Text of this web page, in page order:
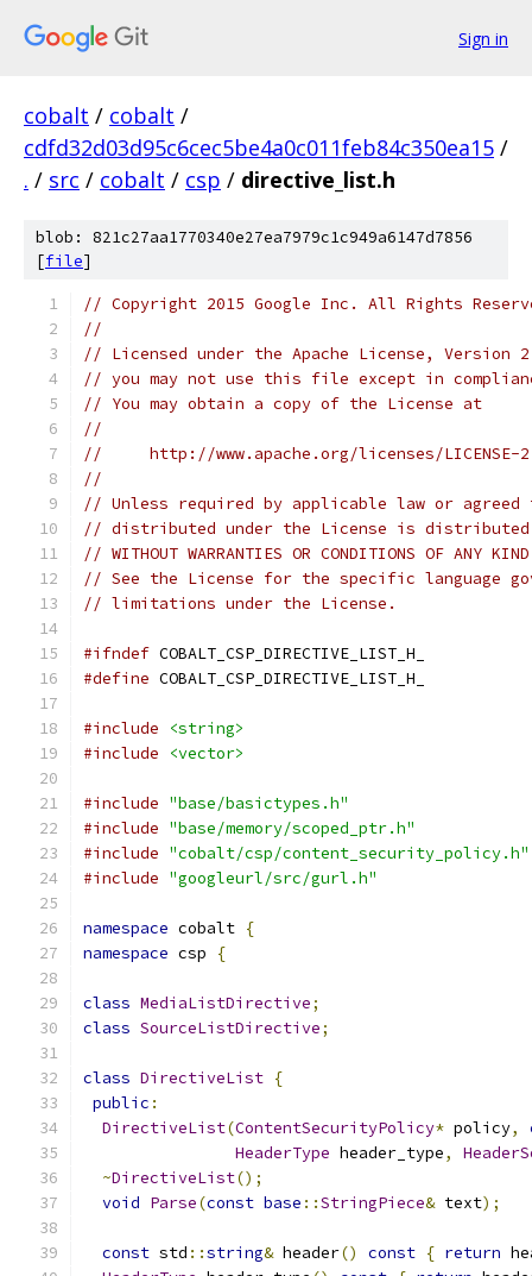
Sign in
cobalt / cobalt /
cdfd32d03d95c6cec5be4a0c011feb84c350ea15 /
. / src / cobalt / csp / directive_list.h
blob: 821c27aa1770340e27ea7979c1c949a6147d7856
[file]
// Copyright 2015 Google Inc. All Rights
//
// Licensed under the Apache License,
// you may not use this file except in
// You may obtain a copy of the License at
//
//     http://www.apache.org/licenses/LICENSE-
//
// Unless required by applicable law or
// distributed under the License is distributed
// WITHOUT WARRANTIES OR CONDITIONS OF
// See the License for the specific language
// limitations under the License.
#ifndef COBALT_CSP_DIRECTIVE_LIST_H_
#define COBALT_CSP_DIRECTIVE_LIST_H_
#include
<string>
#include
<vector>
#include "base/basictypes.h"
#include "base/memory/scoped_ptr.h"
#include "cobalt/csp/content_security_policy.h"
#include "googleurl/src/gurl.h"
namespace cobalt {
namespace csp {
class MediaListDirective;
class SourceListDirective;
class DirectiveList {
public :
DirectiveList(ContentSecurityPolicy* policy,
HeaderType header_type,
~DirectiveList();
void Parse(const base ::StringPiece& text);
const std ::string& header() const { return